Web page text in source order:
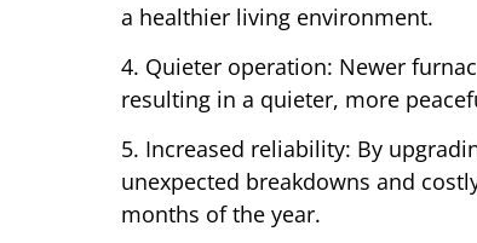
a healthier living environment.
4. Quieter operation: Newer
resulting in a quieter, more
5. Increased reliability: By
unexpected breakdowns and
months of the year.